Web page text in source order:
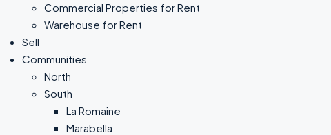
Commercial Properties for Rent
Warehouse for Rent
Sell
Communities
North
South
La Romaine
Marabella